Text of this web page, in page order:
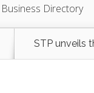
Business Directory
STP unveils